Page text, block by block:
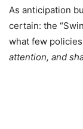
As anticipation
certain: the
what few
attention, and